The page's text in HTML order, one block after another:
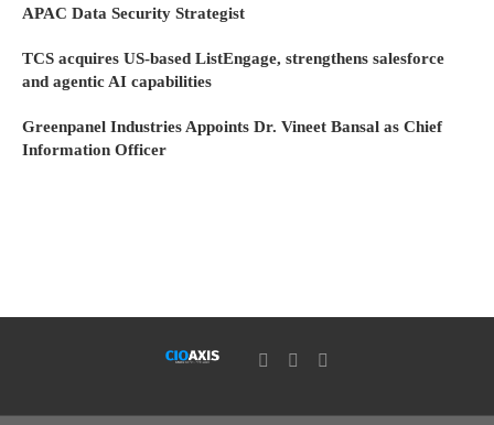
APAC Data Security Strategist
TCS acquires US-based ListEngage, strengthens salesforce
and agentic AI capabilities
Greenpanel Industries Appoints Dr. Vineet Bansal as Chief
Information Officer